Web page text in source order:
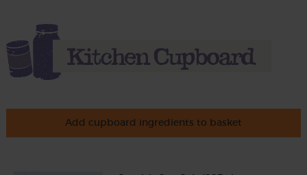
Add cupboard ingredients to basket